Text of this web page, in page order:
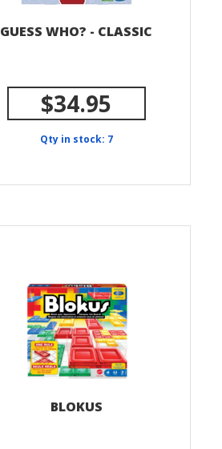
GUESS WHO? - CLASSIC
$34.95
Qty in stock: 7
BLOKUS